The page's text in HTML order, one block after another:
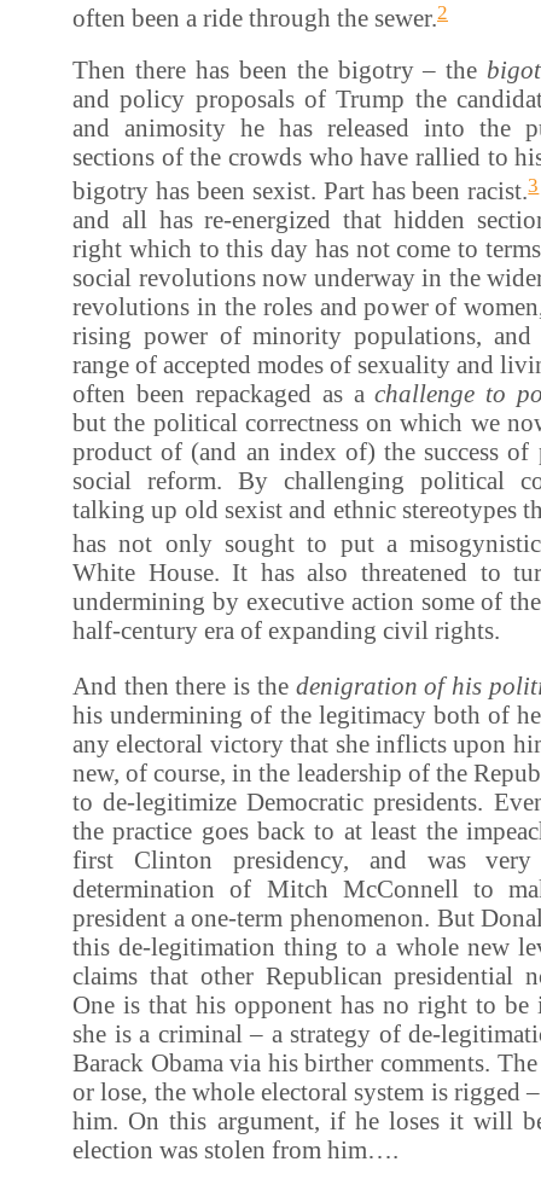
often been a ride through the sewer.2
Then there has been the bigotry – the
and policy proposals of Trump the
and animosity he has released into the
sections of the crowds who have rallied to
bigotry has been sexist. Part has been racist.3
and all has re-energized that hidden
right which to this day has not come to
social revolutions now underway in the
revolutions in the roles and power of
rising power of minority populations,
range of accepted modes of sexuality and
often been repackaged as achallenge to
but the political correctness on which we
product of (and an index of) the success of
social reform. By challenging political
talking up old sexist and ethnic stereotypes
has not only sought to put a
White House. It has also threatened to
undermining by executive action some of
half-century era of expanding civil rights.
And then there is the denigration of his
his undermining of the legitimacy both of
any electoral victory that she inflicts upon
new, of course, in the leadership of the
to de-legitimize Democratic presidents.
the practice goes back to at least the
first Clinton presidency, and was
determination of Mitch McConnell to
president a one-term phenomenon. But
this de-legitimation thing to a whole new
claims that other Republican presidential
One is that his opponent has no right to be
she is a criminal – a strategy of de-
Barack Obama via his birther comments.
or lose, the whole electoral system is rigged
him. On this argument, if he loses it will
election was stolen from him….